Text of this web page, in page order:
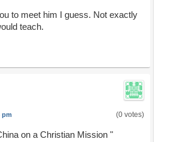
to meet him I guess. Not exactly
teach.
pm (0 votes)
on a Christian Mission "